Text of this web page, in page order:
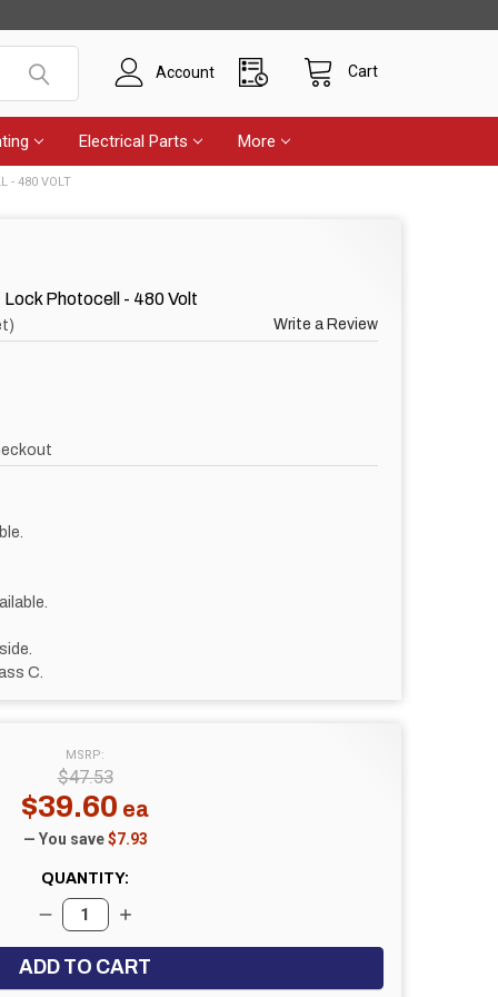
Account Cart
Electrical Parts More
- 480 VOLT
Photocell - 480 Volt
Write a Review
C.
MSRP:
$47.53
$39.60
— You save $7.93
QUANTITY:
DECREASE QUANTITY:INCREASE QUANTITY: